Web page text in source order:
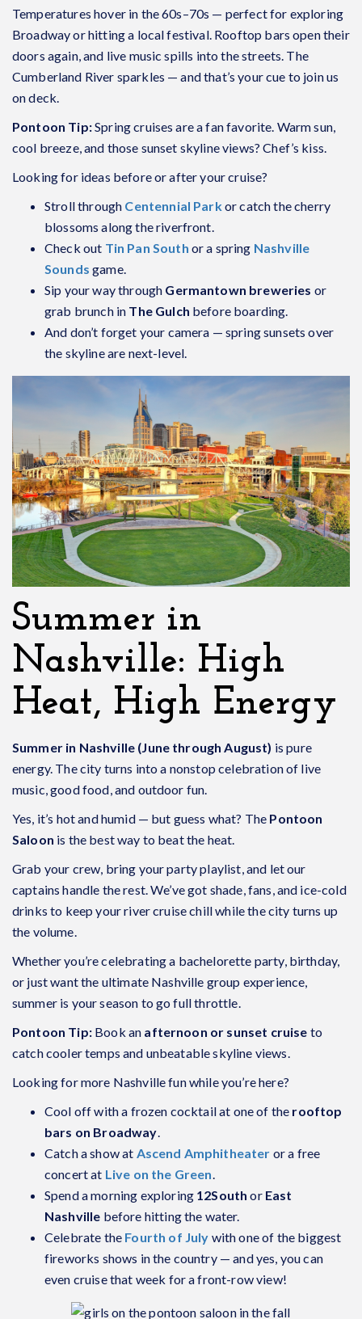
Temperatures hover in the 60s–70s — perfect for exploring
Broadway or hitting a local festival. Rooftop bars open their
doors again, and live music spills into the streets. The
Cumberland River sparkles — and that’s your cue to join us
on deck.
Pontoon Tip:Spring cruises are a fan favorite. Warm sun,
cool breeze, and those sunset skyline views? Chef’s kiss.
Looking for ideas before or after your cruise?
Stroll through Centennial Parkor catch the cherry
blossoms along the riverfront.
Check out Tin Pan South or a spring Nashville
Sounds game.
Sip your way through Germantown breweries or
grab brunch in The Gulch before boarding.
And don’t forget your camera — spring sunsets over
the skyline are next-level.
Summer in
Nashville: High
Heat, High Energy
Summer in Nashville (June through August) is pure
energy. The city turns into a nonstop celebration of live
music, good food, and outdoor fun.
Yes, it’s hot and humid — but guess what? The Pontoon
Saloon is the best way to beat the heat.
Grab your crew, bring your party playlist, and let our
captains handle the rest. We’ve got shade, fans, and ice-cold
drinks to keep your river cruise chill while the city turns up
the volume.
Whether you’re celebrating a bachelorette party, birthday,
or just want the ultimate Nashville group experience,
summer is your season to go full throttle.
Pontoon Tip:Book an afternoon or sunset cruise to
catch cooler temps and unbeatable skyline views.
Looking for more Nashville fun while you’re here?
Cool off with a frozen cocktail at one of the rooftop
bars on Broadway
Catch a show at Ascend Amphitheater or a free
concert at Live on the Green
Spend a morning exploring 12South or East
Nashville before hitting the water.
Celebrate the Fourth of July with one of the biggest
fireworks shows in the country — and yes, you can
even cruise that week for a front-row view!